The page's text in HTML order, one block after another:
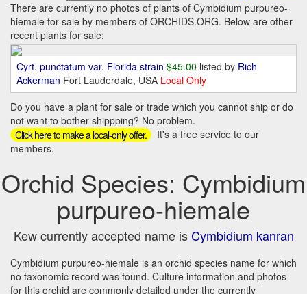
There are currently no photos of plants of Cymbidium purpureo-
hiemale for sale by members of ORCHIDS.ORG. Below are other
recent plants for sale:
Cyrt. punctatum var. Florida strain $45.00 listed by Rich
Ackerman Fort Lauderdale, USA Local Only
Do you have a plant for sale or trade which you cannot ship or do
not want to bother shippping? No problem.
Click here to make a local-only offer.
It's a free service to our
members.
Orchid Species: Cymbidium
purpureo-hiemale
Kew currently accepted name isCymbidium kanran
Cymbidium purpureo-hiemale is an orchid species name for which
no taxonomic record was found. Culture information and photos
for this orchid are commonly detailed under the currently